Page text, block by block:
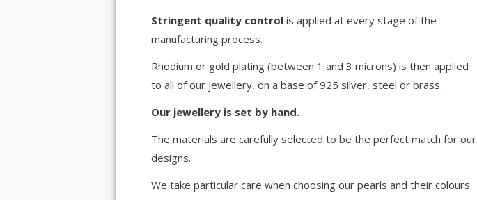
Stringent quality control is applied at every stage of the
manufacturing process.
Rhodium or gold plating (between 1 and 3 microns) is then applied
to all of our jewellery, on a base of 925 silver, steel or brass.
Our jewellery is set by hand.
The materials are carefully selected to be the perfect match for our
designs.
We take particular care when choosing our pearls and their colours.